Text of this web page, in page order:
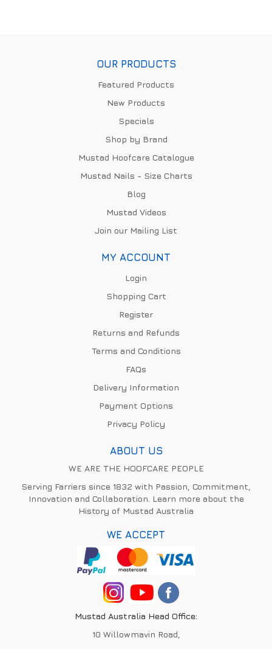
OUR PRODUCTS
Featured Products
New Products
Specials
Shop by Brand
Mustad Hoofcare Catalogue
Mustad Nails - Size Charts
Blog
Mustad Videos
Join our Mailing List
MY ACCOUNT
Login
Shopping Cart
Register
Returns and Refunds
Terms and Conditions
FAQs
Delivery Information
Payment Options
Privacy Policy
ABOUT US
WE ARE THE HOOFCARE PEOPLE
Serving Farriers since 1832 with Passion, Commitment,
Innovation and Collaboration. Learn more about the
History of Mustad Australia
WE ACCEPT
Mustad Australia Head Office:
10 Willowmavin Road,